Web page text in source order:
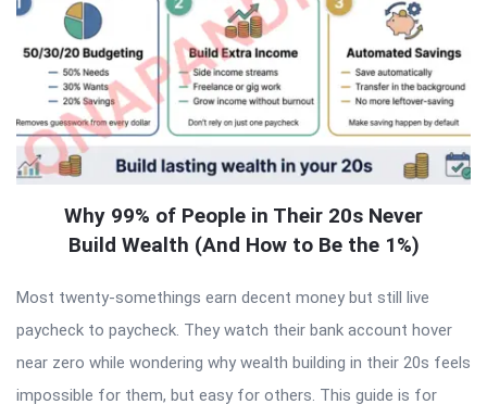
Why 99% of People in Their 20s Never
Build Wealth (And How to Be the 1%)
Most twenty-somethings earn decent money but still live
paycheck to paycheck. They watch their bank account hover
near zero while wondering why wealth building in their 20s feels
impossible for them, but easy for others. This guide is for